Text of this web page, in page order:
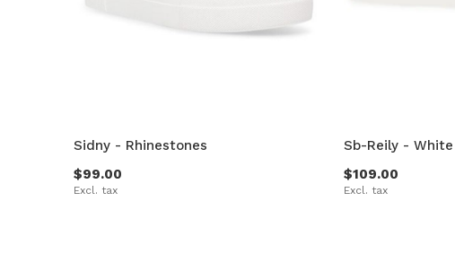
Sidny - Rhinestones
$99.00
Excl. tax
Sb-Reily - White
$109.00
Excl. tax